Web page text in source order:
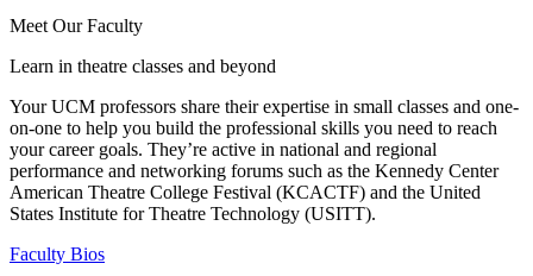
Meet Our Faculty
Learn in theatre classes and beyond
Your UCM professors share their expertise in small classes and one-
on-one to help you build the professional skills you need to reach
your career goals. They’re active in national and regional
performance and networking forums such as the Kennedy Center
American Theatre College Festival (KCACTF) and the United
States Institute for Theatre Technology (USITT).
Faculty Bios